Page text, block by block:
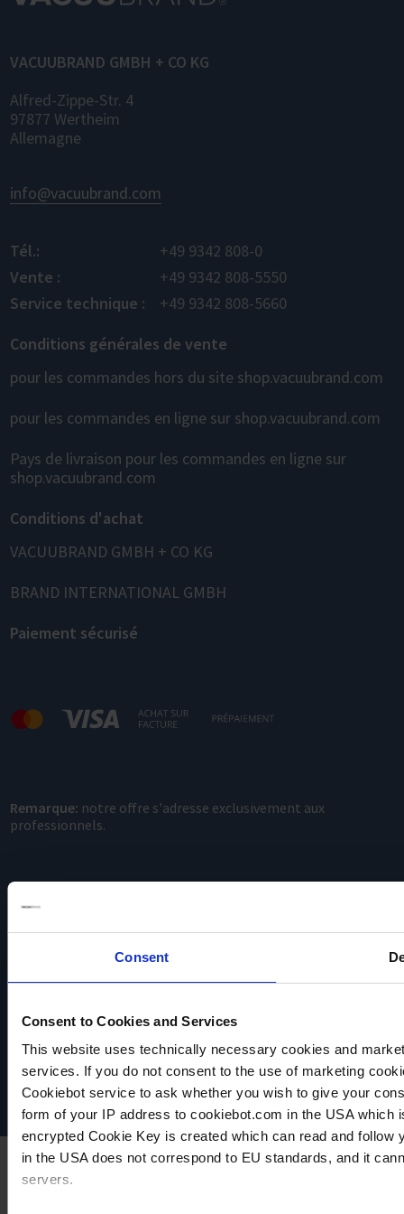
Consent
Consent to Cookies and Services
This website uses technically necessary cookies and
services. If you do not consent to the use of marketing
Cookiebot service to ask whether you wish to give your
form of your IP address to cookiebot.com in the USA
encrypted Cookie Key is created which can read and
in the USA does not correspond to EU standards, and it
servers.
VACUUBRAND GMBH + CO KG
Alfred-Zippe-Str. 4
97877 Wertheim
Allemagne
info@vacuubrand.com
Tél.:
+49 9342 808-0
Vente :
+49 9342 808-5550
Service technique :
+49 9342 808-5660
Conditions générales de vente
pour les commandes hors du site shop.vacuubrand.com
pour les commandes en ligne sur shop.vacuubrand.com
Pays de livraison pour les commandes en ligne sur
shop.vacuubrand.com
Conditions d'achat
VACUUBRAND GMBH + CO KG
BRAND INTERNATIONAL GMBH
Paiement sécurisé
Remarque: notre offre s'adresse exclusivement aux
professionnels.
VACUUBRAND
Imprint
Disclaimer
Cookie settings